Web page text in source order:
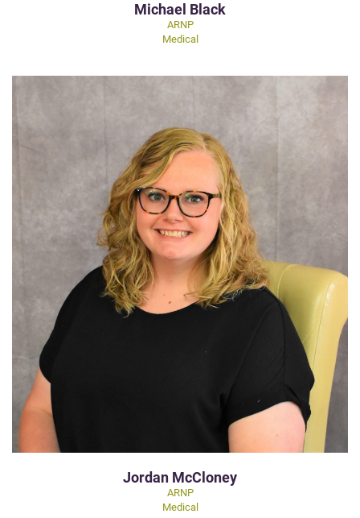
Michael Black
ARNP
Medical
Jordan McCloney
ARNP
Medical